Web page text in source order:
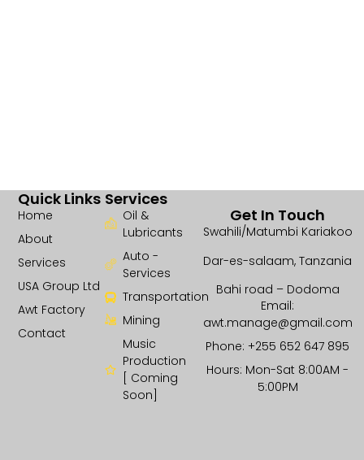
Services
Oil &
Lubricants
Auto -
Services
Transportation
Mining
Music
Production
[ Coming
Soon]
Quick Links
Home
About
Services
USA Group Ltd
Awt Factory
Contact
Get In Touch
Swahili/Matumbi Kariakoo
Dar-es-salaam, Tanzania
Bahi road – Dodoma
Email:
awt.manage@gmail.com
Phone: +255 652 647 895
Hours: Mon-Sat 8:00AM -
5:00PM